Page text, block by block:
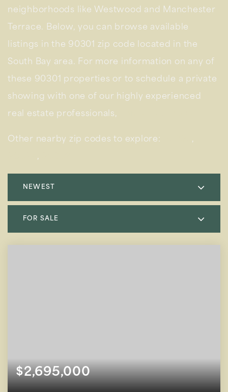
neighborhoods like Westwood and Manchester
Terrace. Below, you can browse available
listings in the 90301 zip code located in the
South Bay area. For more information on any of
these 90301 properties or to schedule a private
showing with one of our highly experienced
real estate professionals,
Other nearby zip codes to explore: ,
,
NEWEST
FOR SALE
$2,695,000